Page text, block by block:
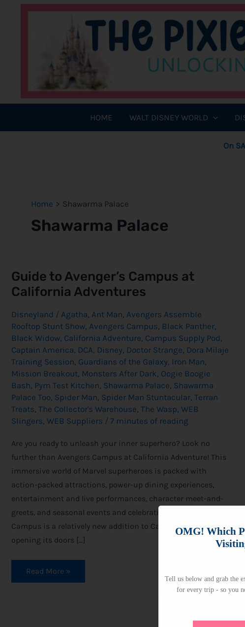
HOME WALT DISNEY WORLD
On
Home Shawarma Palace
Shawarma Palace
Guide to Avenger’s Campus at
California Adventures
Disneyland / Agatha, Ant Man, Avengers Assemble
Rooftop Stunt Show, Avengers Campus, Black Panther,
Black Widow, California Adventure, Campus Supply Pod,
Captain America, DCA, Disney, Doctor Strange, Dora Milaje
Training Session, Guardians of the Galaxy, Iron Man,
Mission Breakout, Monsters After Dark, Oogie Boogie
Bash, Pym Test Kitchen, Shawarma Palace, Shawarma
Palace Too, Spider Man, Spider Man Stuntacular, Terran
Treats, The Collector's Warehouse, The Wasp, WEB
Slingers, WEB Suppliers / 7 minutes of reading
Are you ready to unleash your inner superhero? Look no
further than Avengers Campus at California Adventure! This
immersive world of Marvel superheroes is packed with
action-packed attractions, power-up dining experiences,
entertainment and live performances, character meet-and-
greets, and seasonal events and celebrations. Avengers
Campus is a relatively new addition to California Adventure,
opening its doors […]
Guide
to
Avenger’s
Campus
California
Adventures
Read More »
OMG! Which
Tell us below and grab the
for every trip - so you